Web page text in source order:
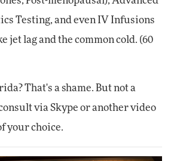
Testing, and even IV Infusions
jet lag and the common cold. (60
That's a shame. But not a
via Skype or another video
your choice.